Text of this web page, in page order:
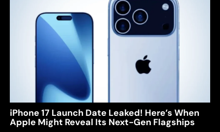
iPhone 17 Launch Date Leaked! Here’s When
Apple Might Reveal Its Next-Gen Flagships